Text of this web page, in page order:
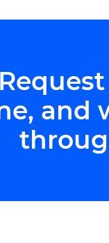
and